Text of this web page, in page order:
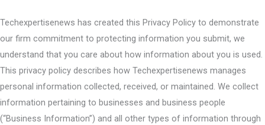
Techexpertisenews has created this Privacy Policy to demonstrate
our firm commitment to protecting information you submit, we
understand that you care about how information about you is used.
This privacy policy describes how Techexpertisenews manages
personal information collected, received, or maintained. We collect
information pertaining to businesses and business people
(“Business Information”) and all other types of information through